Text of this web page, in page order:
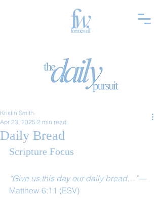
Daily Bread
Kristin Smith
Apr 23, 2025 2 min read
Scripture Focus
“Give us this day our daily bread…”—
Matthew 6:11 (ESV)